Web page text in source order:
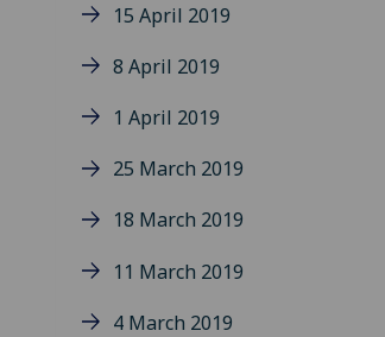
15 April 2019
8 April 2019
1 April 2019
25 March 2019
18 March 2019
11 March 2019
4 March 2019